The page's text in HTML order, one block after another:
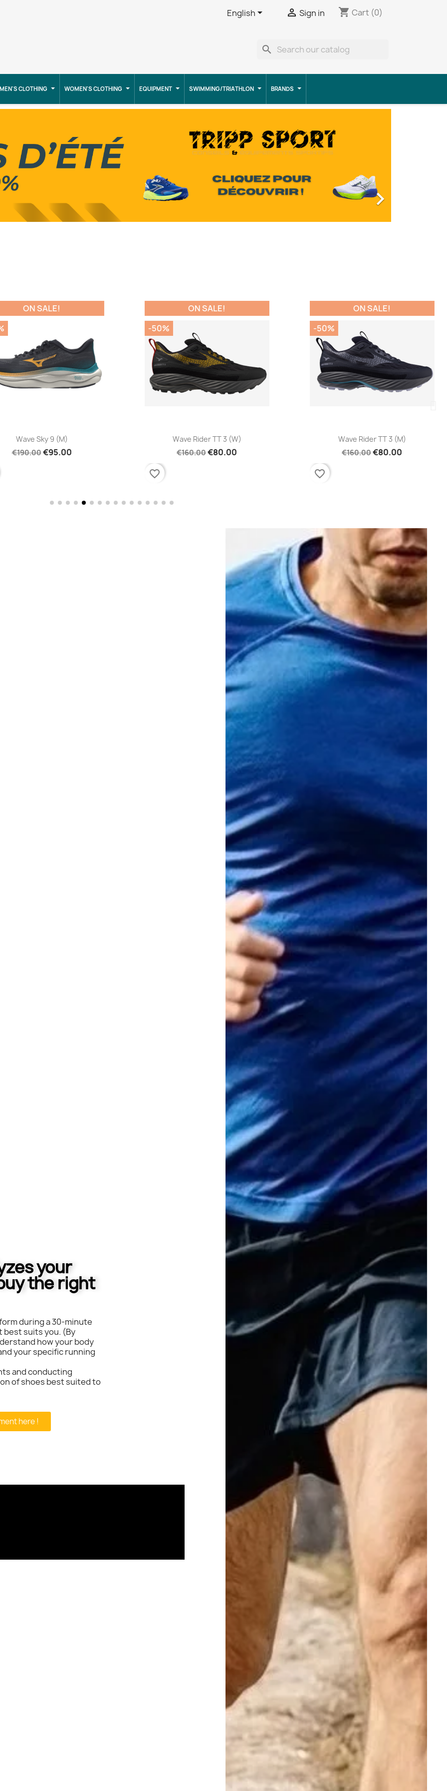
English  Sign in shopping_cart Cart (0)
search
MEN'S CLOTHING WOMEN'S CLOTHING EQUIPMENT SWIMMING/TRIATHLON BRANDS

Quick view
Wave Sky 9 (M)
€190.00€95.00
ON SALE!
Quick view
Wave Rider TT 3 (W)
€160.00€80.00
ON SALE!
-50%
Quick view
Wave Rider TT 3 (M)
€160.00€80.00
ON SALE!
-50%
your
the right
during a 30-minute
suits you. (By
how your body
your specific running
and conducting
of shoes best suited to
here !